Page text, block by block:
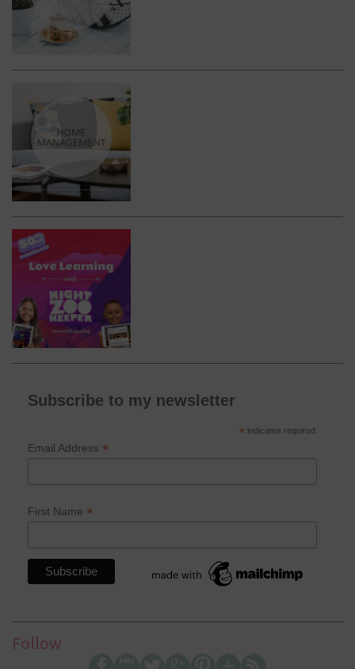
Subscribe to my newsletter
* indicates required
Email Address *
First Name *
Follow